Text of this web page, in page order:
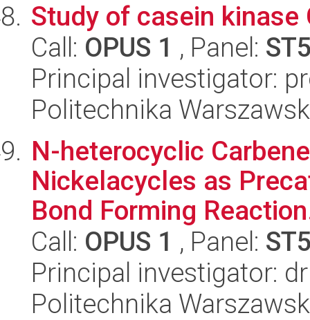
Study of casein
Call: OPUS 1 , Panel:
Principal investigator:
Politechnika
N-heterocyclic
Nickelacycles as
Bond Forming
Call: OPUS 1 , Panel:
Principal investigator:
Politechnika